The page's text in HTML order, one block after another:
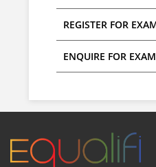
ENQUIRE FOR EXAM